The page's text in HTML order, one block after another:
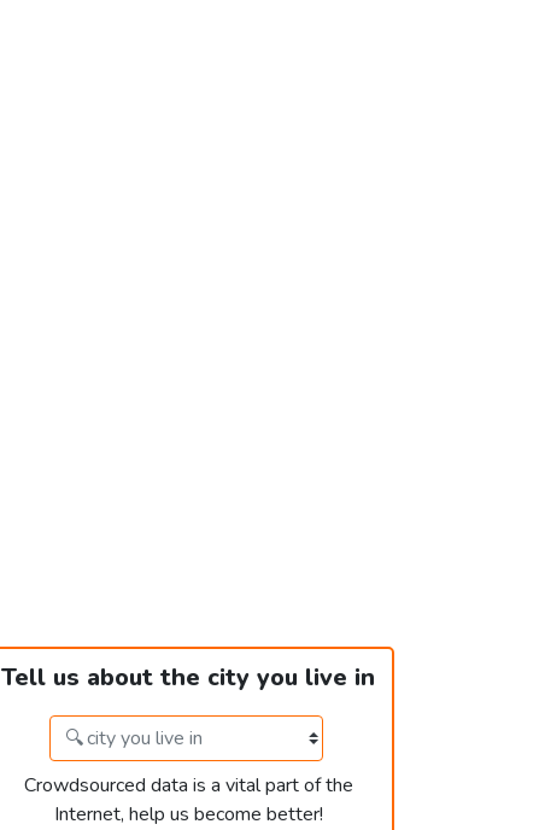
Tell us about the city you live in
Crowdsourced data is a vital part of the
Internet, help us become better!